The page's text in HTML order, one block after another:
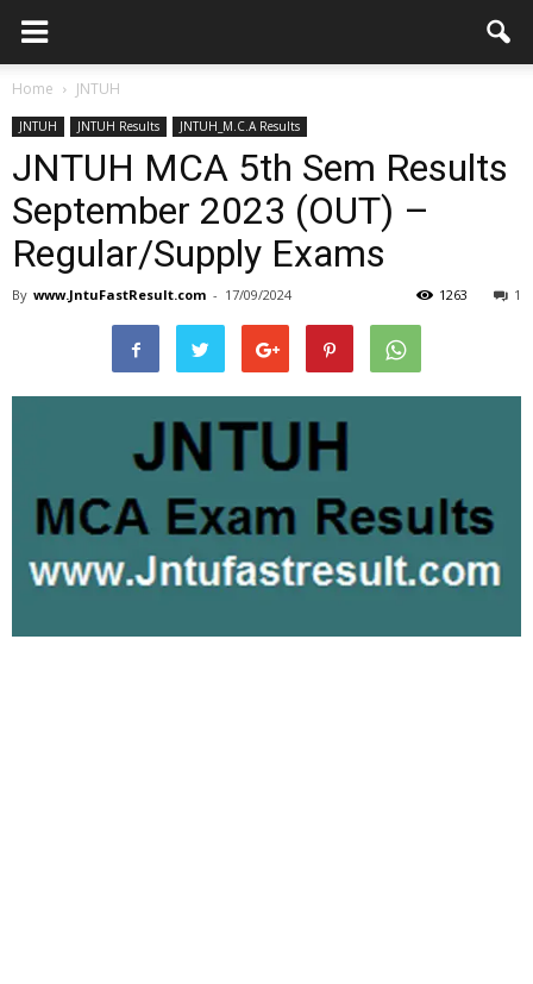
Home JNTUH
JNTUH JNTUH Results JNTUH_M.C.A Results
JNTUH MCA 5th Sem Results
September 2023 (OUT) –
Regular/Supply Exams
By www.JntuFastResult.com - 17/09/2024 1
1263